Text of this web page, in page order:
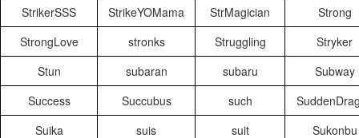
StrikerSSS
StrikeYOMama StrMagician
Strong
StrongLove
stronks Struggling
Stryker
Stun
subaran subaru
Subway
Success
Succubus such
Suika
suis suit
Sukonbu